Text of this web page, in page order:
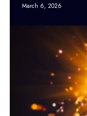
March 6, 2026